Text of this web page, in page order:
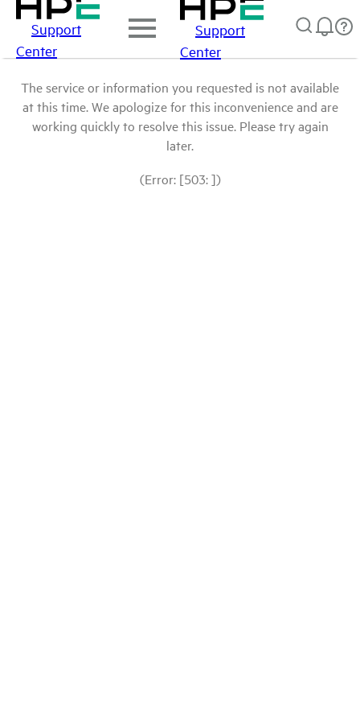
Support
Center
Support
Center
The service or information you requested is not available
at this time. We apologize for this inconvenience and are
working quickly to resolve this issue. Please try again
later.
(Error: [503: ])